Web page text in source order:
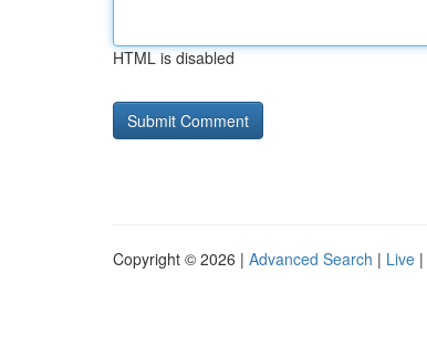
HTML is disabled
Copyright © 2026 | Advanced Search | Live |